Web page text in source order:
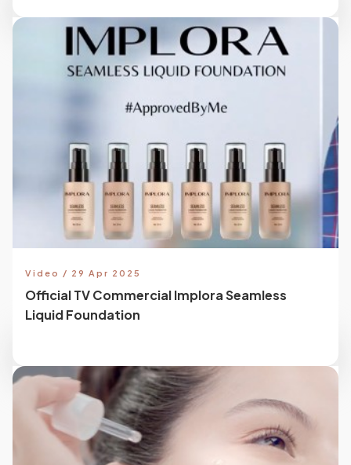
Video / 29 Apr 2025
Official TV Commercial Implora Seamless
Liquid Foundation